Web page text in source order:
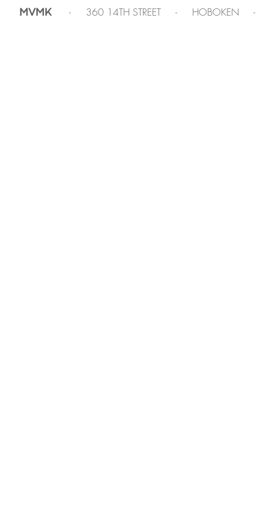
MVMK - 360 14TH STREET - HOBOKEN -